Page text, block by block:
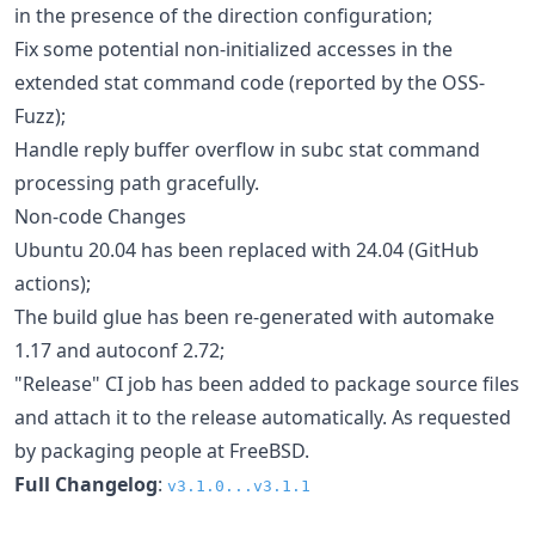
in the presence of the direction configuration;
Fix some potential non-initialized accesses in the
extended stat command code (reported by the OSS-
Fuzz);
Handle reply buffer overflow in subc stat command
processing path gracefully.
Non-code Changes
Ubuntu 20.04 has been replaced with 24.04 (GitHub
actions);
The build glue has been re-generated with automake
1.17 and autoconf 2.72;
"Release" CI job has been added to package source files
and attach it to the release automatically. As requested
by packaging people at FreeBSD.
Full Changelog: v3.1.0...v3.1.1